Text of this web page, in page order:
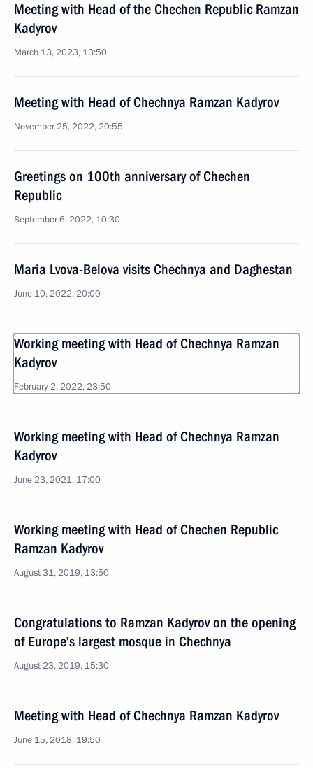
Meeting with Head of the Chechen Republic Ramzan
Kadyrov
March 13, 2023, 13:50
Meeting with Head of Chechnya Ramzan Kadyrov
November 25, 2022, 20:55
Greetings on 100th anniversary of Chechen
Republic
September 6, 2022, 10:30
Maria Lvova-Belova visits Chechnya and Daghestan
June 10, 2022, 20:00
Working meeting with Head of Chechnya Ramzan
Kadyrov
February 2, 2022, 23:50
Working meeting with Head of Chechnya Ramzan
Kadyrov
June 23, 2021, 17:00
Working meeting with Head of Chechen Republic
Ramzan Kadyrov
August 31, 2019, 13:50
Congratulations to Ramzan Kadyrov on the opening
of Europe’s largest mosque in Chechnya
August 23, 2019, 15:30
Meeting with Head of Chechnya Ramzan Kadyrov
June 15, 2018, 19:50